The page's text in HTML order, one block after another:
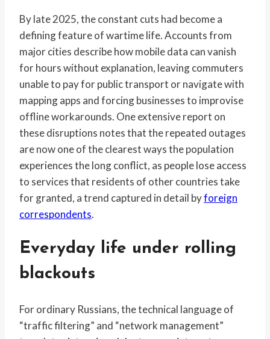
By late 2025, the constant cuts had become a
defining feature of wartime life. Accounts from
major cities describe how mobile data can vanish
for hours without explanation, leaving commuters
unable to pay for public transport or navigate with
mapping apps and forcing businesses to improvise
offline workarounds. One extensive report on
these disruptions notes that the repeated outages
are now one of the clearest ways the population
experiences the long conflict, as people lose access
to services that residents of other countries take
for granted, a trend captured in detail byforeign
correspondents.
Everyday life under rolling
blackouts
For ordinary Russians, the technical language of
“traffic filtering” and “network management”